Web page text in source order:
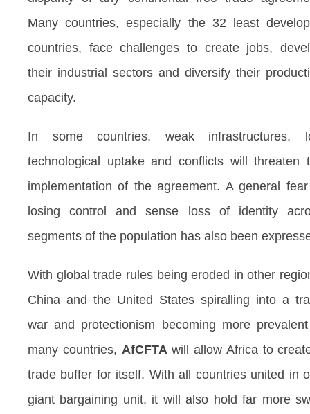
Many countries, especially the 32 least
countries, face challenges to create jobs,
their industrial sectors and diversify their
capacity.
In some countries, weak infrastructures,
technological uptake and conflicts will threaten
implementation of the agreement. A general
losing control and sense loss of identity
segments of the population has also been
With global trade rules being eroded in other
China and the United States spiralling into a
war and protectionism becoming more
many countries, AfCFTA will allow Africa to
trade buffer for itself. With all countries united in
giant bargaining unit, it will also hold far more